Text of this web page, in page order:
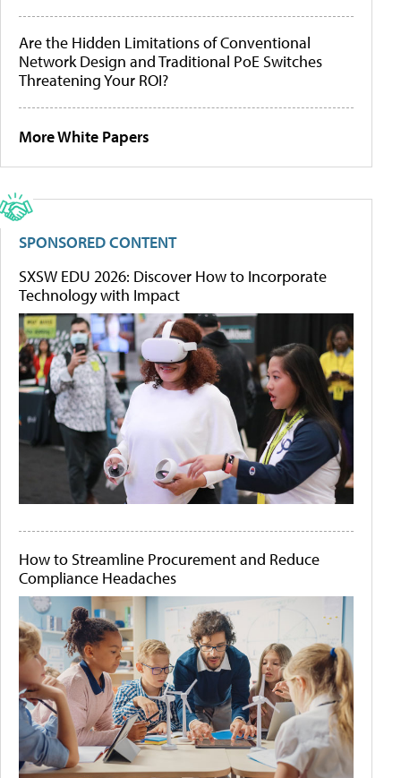
Are the Hidden Limitations of Conventional
Network Design and Traditional PoE Switches
Threatening Your ROI?
More White Papers
SPONSORED CONTENT
SXSW EDU 2026: Discover How to Incorporate
Technology with Impact
How to Streamline Procurement and Reduce
Compliance Headaches